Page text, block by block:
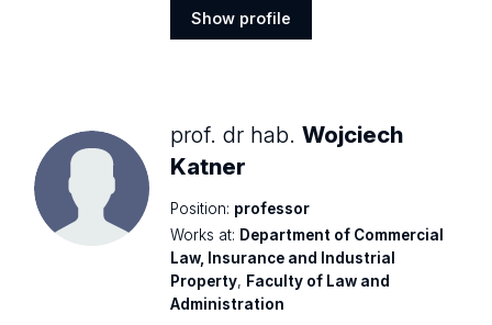
Show profile
prof. dr hab.Wojciech
Katner
Position: professor
Works at: Department of Commercial
Law, Insurance and Industrial
Property, Faculty of Law and
Administration